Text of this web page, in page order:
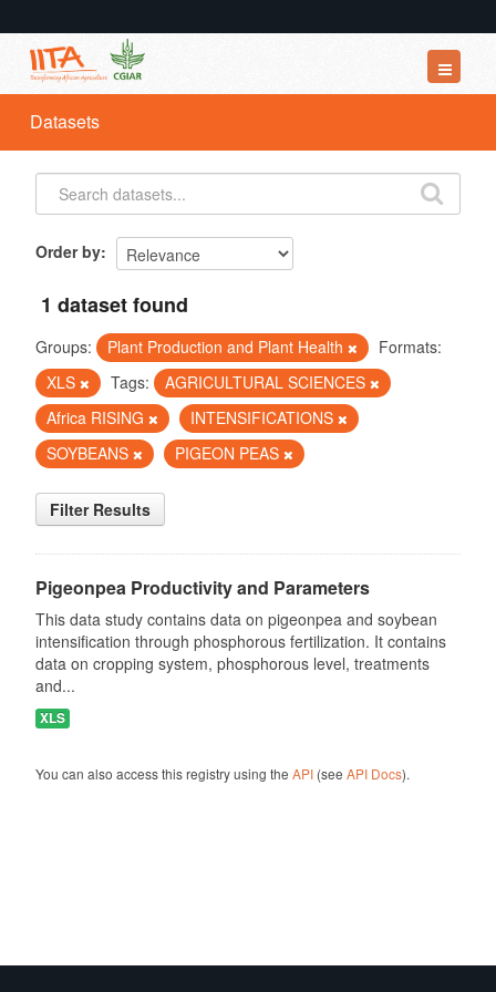
Datasets
Organizations
Groups
Datasets
Order by
1 dataset found
Groups: Plant Production and Plant Health
Formats:
XLS
Tags:
AGRICULTURAL SCIENCES
Africa RISING
INTENSIFICATIONS
SOYBEANS
PIGEON PEAS
Filter Results
Pigeonpea Productivity and Parameters
This data study contains data on pigeonpea and soybean
intensification through phosphorous fertilization. It contains
data on cropping system, phosphorous level, treatments
and...
XLS
You can also access this registry using the API(see API Docs).